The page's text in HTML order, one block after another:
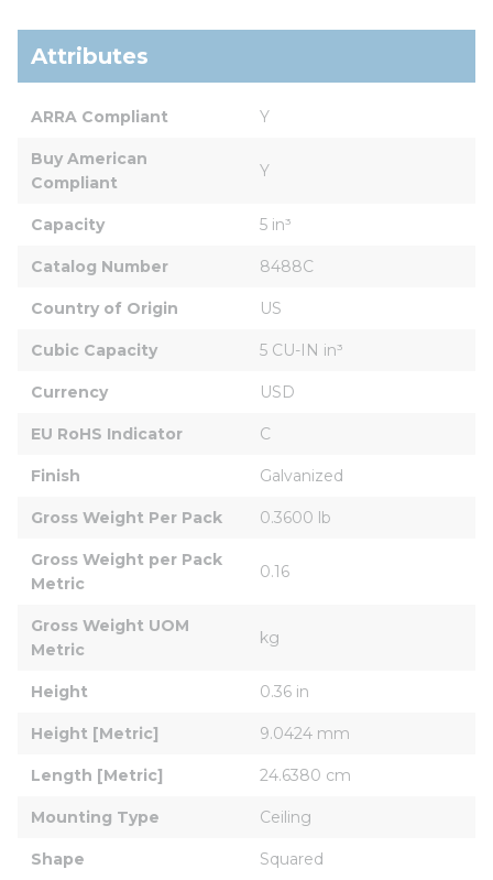
Attributes
ARRA Compliant Y
Buy American
Compliant
Y
Capacity 5 in³
Catalog Number 8488C
Country of Origin US
Cubic Capacity 5 CU-IN in³
Currency USD
EU RoHS Indicator C
Finish Galvanized
Gross Weight Per Pack 0.3600 lb
Gross Weight per Pack
Metric
0.16
Gross Weight UOM
Metric
kg
Height 0.36 in
Height [Metric] 9.0424 mm
Length [Metric] 24.6380 cm
Mounting Type Ceiling
Shape Squared